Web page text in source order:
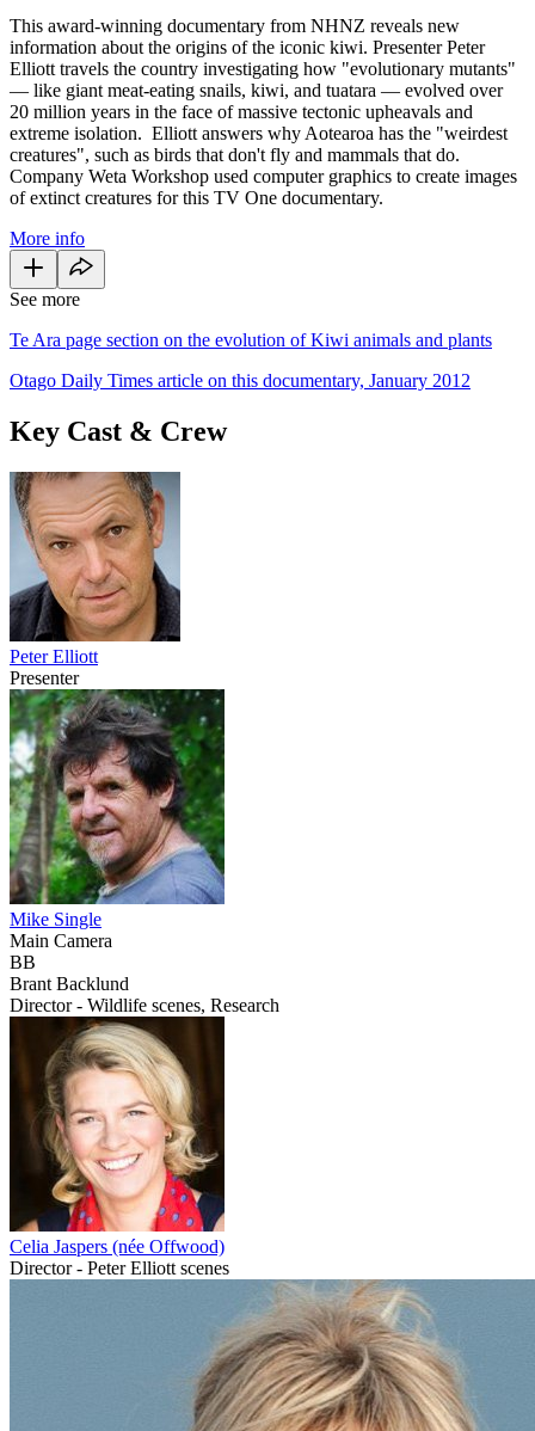
This award-winning documentary from NHNZ reveals new
information about the origins of the iconic kiwi. Presenter Peter
Elliott travels the country investigating how "evolutionary mutants"
— like giant meat-eating snails, kiwi, and tuatara — evolved over
20 million years in the face of massive tectonic upheavals and
extreme isolation. Elliott answers why Aotearoa has the "weirdest
creatures", such as birds that don't fly and mammals that do.
Company Weta Workshop used computer graphics to create images
of extinct creatures for this TV One documentary.
More info
See more
Te Ara page section on the evolution of Kiwi animals and plants
Otago Daily Times article on this documentary, January 2012
Key Cast & Crew
Peter Elliott
Presenter
Mike Single
Main Camera
BB
Brant Backlund
Director - Wildlife scenes, Research
Celia Jaspers (née Offwood)
Director - Peter Elliott scenes